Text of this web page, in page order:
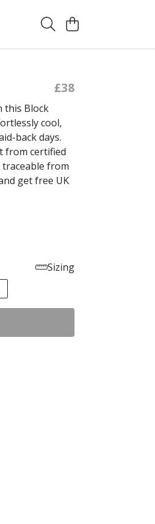
£38
this Block
cool,
back days.
from certified
from
get free UK
Sizing